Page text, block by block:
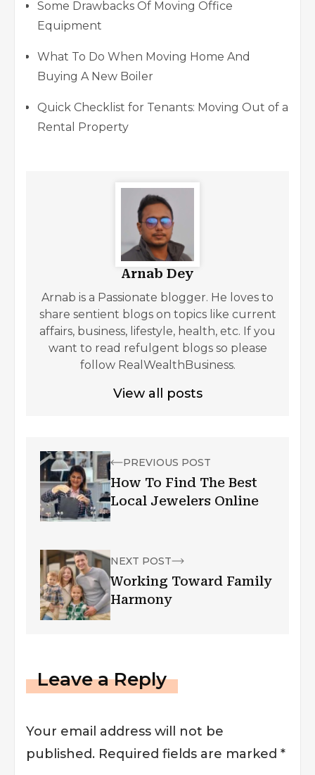
Some Drawbacks Of Moving Office
Equipment
What To Do When Moving Home And
Buying A New Boiler
Quick Checklist for Tenants: Moving Out of a
Rental Property
Arnab Dey
Arnab is a Passionate blogger. He loves to
share sentient blogs on topics like current
affairs, business, lifestyle, health, etc. If you
want to read refulgent blogs so please
follow RealWealthBusiness.
View all posts
PREVIOUS POST
How To Find The Best
Local Jewelers Online
NEXT POST
Working Toward Family
Harmony
Leave a Reply
Your email address will not be
published. Required fields are marked *